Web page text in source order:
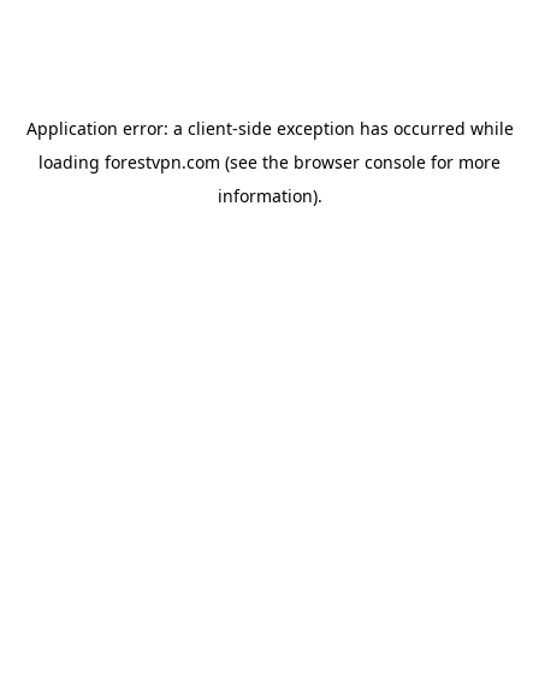
Application error: a client-side exception has occurred while
loading forestvpn.com (see the browser console for more
information).